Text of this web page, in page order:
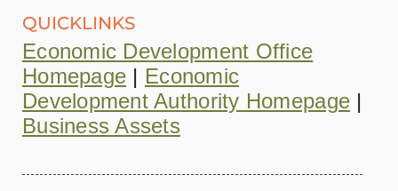
QUICKLINKS
Economic Development Office
Homepage | Economic
Development Authority Homepage |
Business Assets